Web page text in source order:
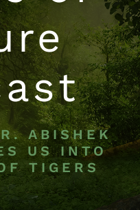
ABISHEK
US INTO
TIGERS